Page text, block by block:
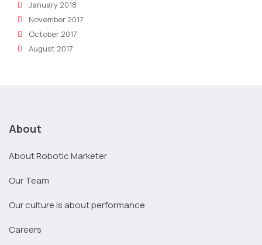
January 2018
November 2017
October 2017
August 2017
About
About Robotic Marketer
Our Team
Our culture is about performance
Careers